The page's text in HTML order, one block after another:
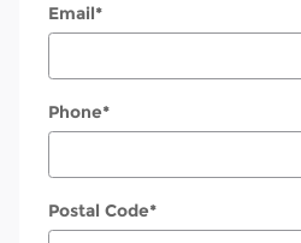
Email*
Phone*
Postal Code*